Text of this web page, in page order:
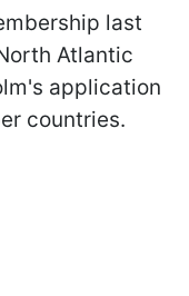
last
Atlantic
application
countries.